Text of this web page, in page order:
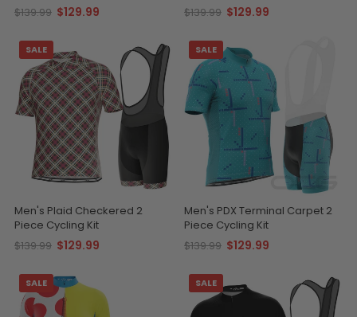
$139.99 $129.99
$139.99 $129.99
SALE
Men's Plaid Checkered 2
Piece Cycling Kit
$139.99 $129.99
SALE
Men's PDX Terminal Carpet 2
Piece Cycling Kit
$139.99 $129.99
SALE SALE